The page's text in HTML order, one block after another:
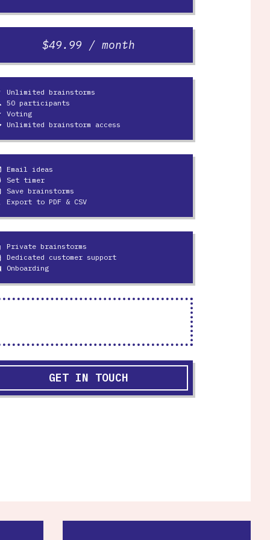
$49.99 / month
Unlimited brainstorms
50 participants
Voting
Unlimited brainstorm access
Email ideas
Set timer
Save brainstorms
Export to PDF & CSV
Private brainstorms
Dedicated customer support
Onboarding
GET IN TOUCH